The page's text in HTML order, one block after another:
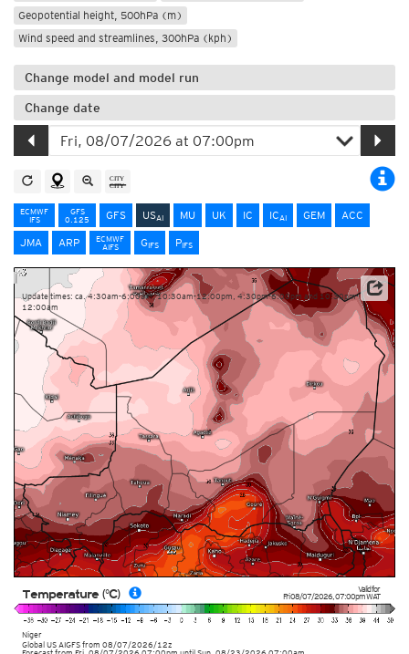
Geopotential height, 500hPa (m)
Wind speed and streamlines, 300hPa (kph)
Change model and model run
Change date
ECMWF
IFS
GFS
0.125
GFS USAI MU UK IC ICAI GEM
ACC
JMA
ARP
ECMWF
AIFS
GIFS PIFS
Valid for
Fri 08/07/2026,07:00pmWAT
Niger
Global US AIGFSfrom 08/07/2026/12z
Temperature (°C)
Update times: ca. 4:30am-6:00am, 10:30am-12:00pm, 4:30pm-6:00pm and 10:30pm-
12:00am